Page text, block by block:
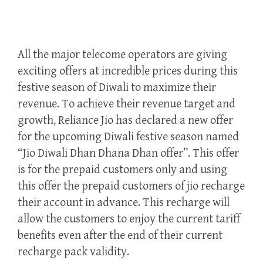
All the major telecome operators are giving
exciting offers at incredible prices during this
festive season of Diwali to maximize their
revenue. To achieve their revenue target and
growth, Reliance Jio has declared a new offer
for the upcoming Diwali festive season named
“Jio Diwali Dhan Dhana Dhan offer”. This offer
is for the prepaid customers only and using
this offer the prepaid customers of jio recharge
their account in advance. This recharge will
allow the customers to enjoy the current tariff
benefits even after the end of their current
recharge pack validity.